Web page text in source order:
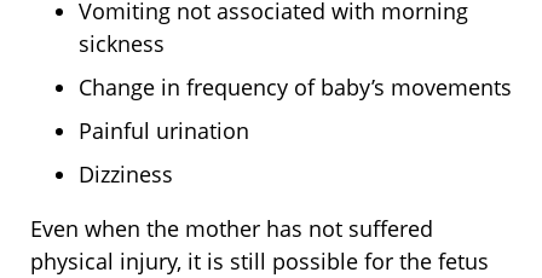
Vomiting not associated with morning
sickness
Change in frequency of baby’s movements
Painful urination
Dizziness
Even when the mother has not suffered
physical injury, it is still possible for the fetus